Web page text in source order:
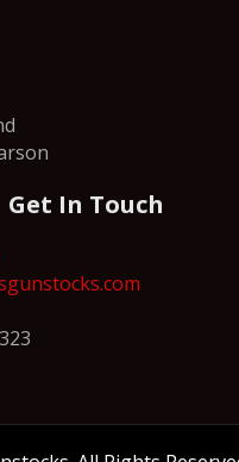
Get In Touch